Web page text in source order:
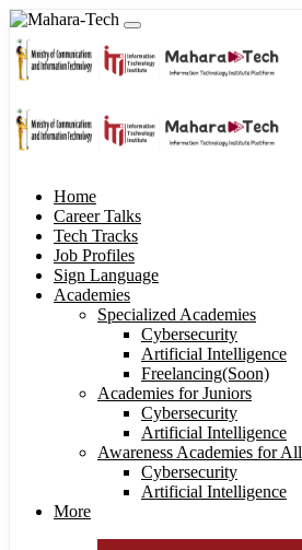
Home
Career Talks
Tech Tracks
Job Profiles
Sign Language
Academies
Specialized Academies
Cybersecurity
Artificial Intelligence
Freelancing(Soon)
Academies for Juniors
Cybersecurity
Artificial Intelligence
Awareness Academies for All
Cybersecurity
Artificial Intelligence
More